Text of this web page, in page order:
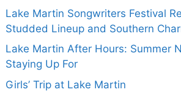
Lake Martin Songwriters Festival
Studded Lineup and Southern
Lake Martin After Hours: Summer
Staying Up For
Girls’ Trip at Lake Martin